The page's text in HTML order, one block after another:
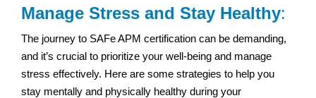
Manage Stress and Stay Healthy:
The journey to SAFe APM certification can be demanding,
and it’s crucial to prioritize your well-being and manage
stress effectively. Here are some strategies to help you
stay mentally and physically healthy during your